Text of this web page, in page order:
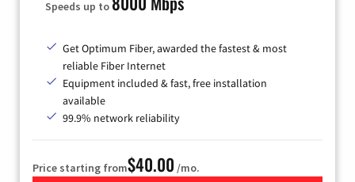
Speeds up to
Get Optimum Fiber, awarded the fastest & most
reliable Fiber Internet
Equipment included & fast, free installation
available
99.9% network reliability
Price starting from$40.00 /mo.